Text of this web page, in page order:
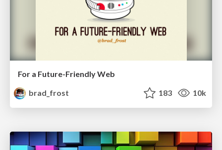
For a Future-Friendly Web
brad_frost
183 10k